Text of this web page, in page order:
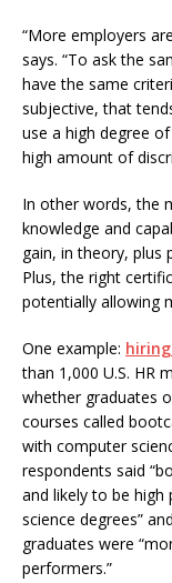
“More employers
says. “To ask the
have the same
subjective, that
use a high degree
high amount of
In other words, the
knowledge and
gain, in theory, plus
Plus, the right
potentially allowing
One example:
than 1,000 U.S. HR
whether graduates
courses called
with computer
respondents said
and likely to be
science degrees”
graduates were
performers.”